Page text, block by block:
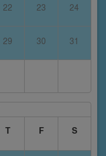
22 23 24
29 30 31
T F S